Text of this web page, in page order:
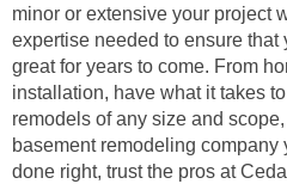
minor or extensive your project
expertise needed to ensure
great for years to come. From
installation, have what it takes
remodels of any size and
basement remodeling company
done right, trust the pros at